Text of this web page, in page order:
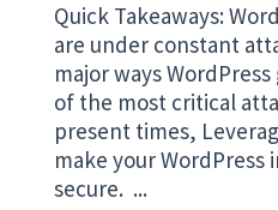
Quick Takeaways:
are under constant
major ways
of the most critical
present times,
make your
secure. ...